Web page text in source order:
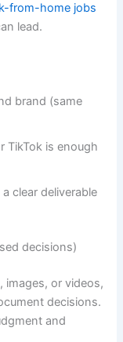
from-home jobs
lead.
brand (same
TikTok is enough
clear deliverable
decisions)
images, or videos,
decisions.
and